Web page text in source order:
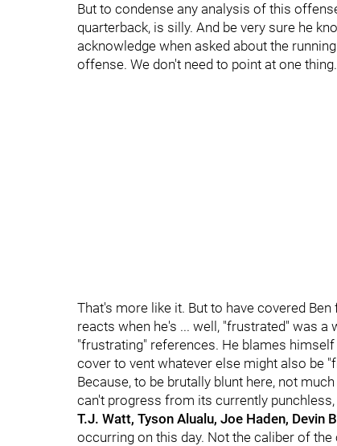
But to condense any analysis of this
quarterback, is silly. And be very sure he
acknowledge when asked about the
offense. We don't need to point at one
That's more like it. But to have covered
reacts when he's ... well, "frustrated" was
"frustrating" references. He blames
cover to vent whatever else might also be
Because, to be brutally blunt here, not
can't progress from its currently
T.J. Watt, Tyson Alualu, Joe Haden, Devin
occurring on this day. Not the caliber of the